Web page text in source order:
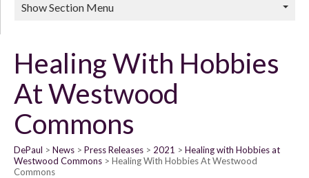
Healing With Hobbies
At Westwood
Commons
DePaul News Press Releases 2021
Healing with Hobbies at
Westwood Commons
Healing With Hobbies At Westwood
Commons
Show Section Menu